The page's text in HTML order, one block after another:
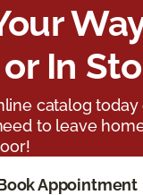
In
catalog today
to leave
Appointment